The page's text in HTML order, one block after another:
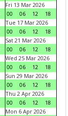
Fri 13 Mar 2026
00
06 12
18
Tue 17 Mar 2026
00
06 12
18
Sat 21 Mar 2026
00
06 12
18
Wed 25 Mar 2026
00
06 12
18
Sun 29 Mar 2026
00
06 12
18
Thu 2 Apr 2026
00
06 12
18
Mon 6 Apr 2026